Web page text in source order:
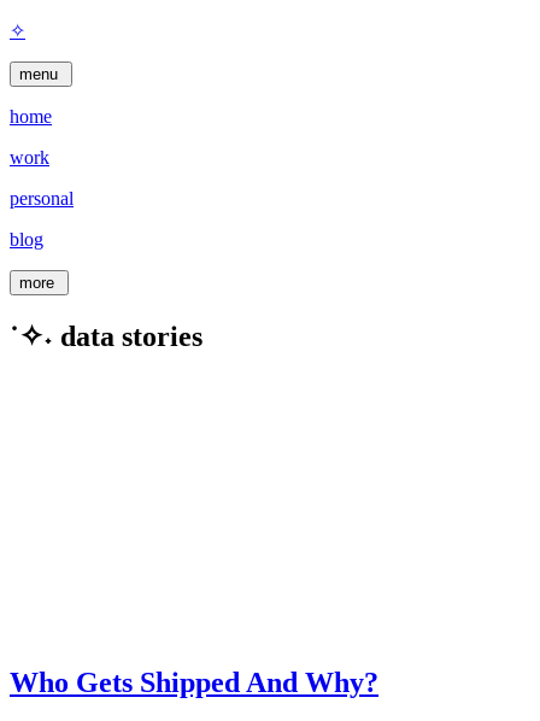
✧
menu
home
work
personal
blog
more
˙✧˖ data stories
Who Gets Shipped And Why?